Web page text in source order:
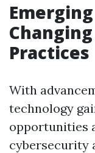
Practices
With
technology
opportunities
cybersecurity